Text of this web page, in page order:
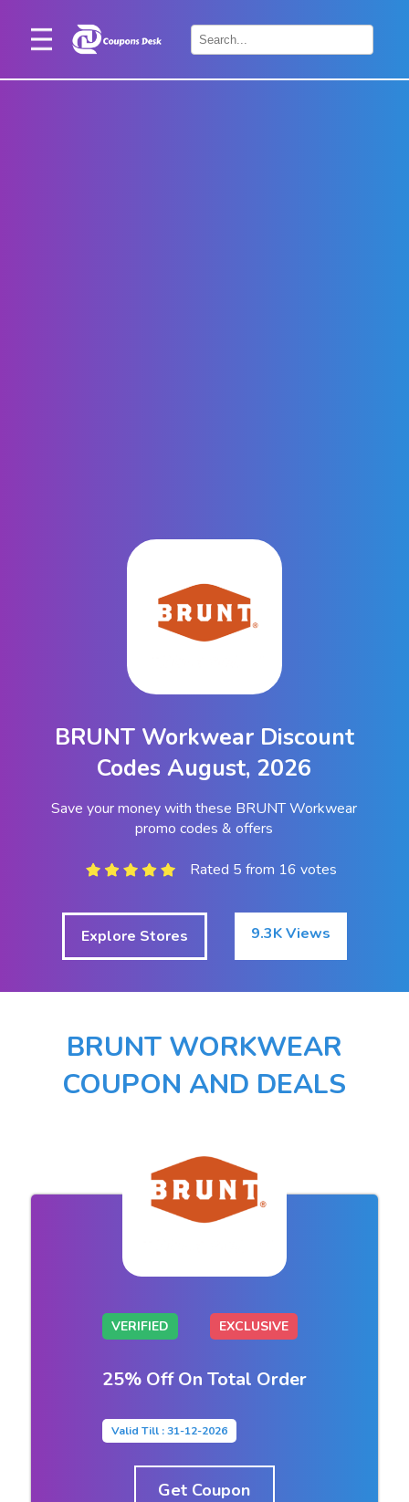
Home
BRUNT Workwear Discount
Codes August, 2026
Save your money with these BRUNT Workwear
promo codes & offers
Rated 5 from 16 votes
Explore Stores 9.3K Views
BRUNT WORKWEAR
COUPON AND DEALS
VERIFIED EXCLUSIVE
25% Off On Total Order
Valid Till : 31-12-2026
Get Coupon